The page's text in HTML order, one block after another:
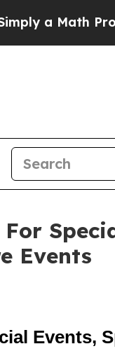
Math Problem
Events
Events,